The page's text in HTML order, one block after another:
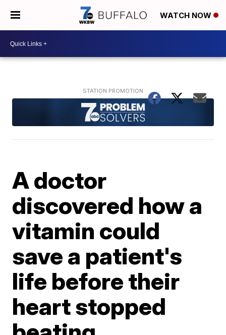
WATCH NOW
A doctor
discovered how a
vitamin could
save a patient's
life before their
heart stopped